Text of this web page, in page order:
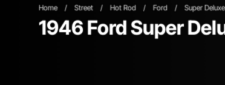
Home / Street / Hot Rod / Ford / Super Deluxe
1946 Ford Super